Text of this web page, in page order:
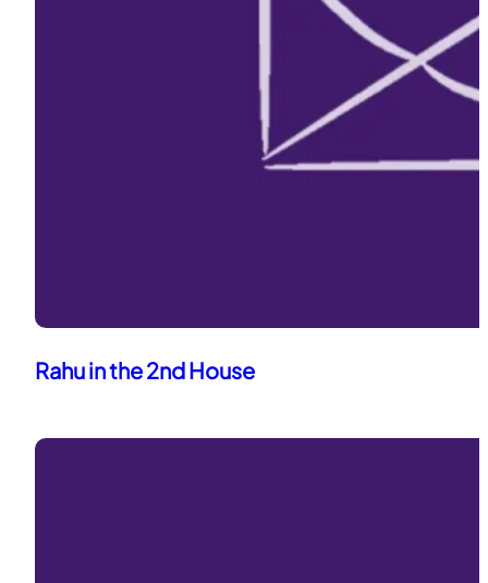
Rahu in the 2nd House